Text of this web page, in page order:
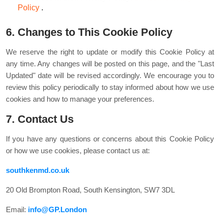
Policy .
6. Changes to This Cookie Policy
We reserve the right to update or modify this Cookie Policy at
any time. Any changes will be posted on this page, and the "Last
Updated" date will be revised accordingly. We encourage you to
review this policy periodically to stay informed about how we use
cookies and how to manage your preferences.
7. Contact Us
If you have any questions or concerns about this Cookie Policy
or how we use cookies, please contact us at:
southkenmd.co.uk
20 Old Brompton Road, South Kensington, SW7 3DL
Email: info@GP.London